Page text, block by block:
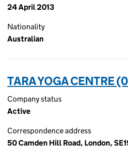
24 April 2013
Nationality
Australian
TARA YOGA CENTRE
Company status
Active
Correspondence address
50 Camden Hill Road, London,